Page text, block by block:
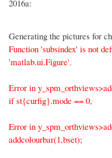
2016a:
Generating the pictures for
Function 'subsindex' is not
'matlab.ui.Figure'.
Error in
if st{curfig}.mode == 0,
Error in
addcolourbar(1,bset);